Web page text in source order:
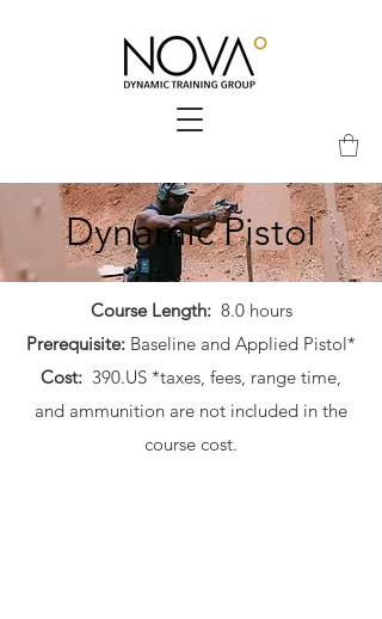
Dynamic Pistol
Course Length: 8.0 hours
Prerequisite: Baseline and Applied Pistol*
Cost: 390.US *taxes, fees, range time,
and ammunition are not included in the
course cost.​